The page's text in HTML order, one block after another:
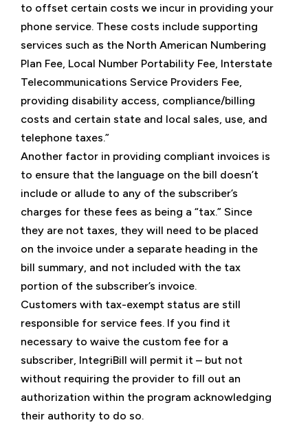
to offset certain costs we incur in providing your
phone service. These costs include supporting
services such as the North American Numbering
Plan Fee, Local Number Portability Fee, Interstate
Telecommunications Service Providers Fee,
providing disability access, compliance/billing
costs and certain state and local sales, use, and
telephone taxes.”
Another factor in providing compliant invoices is
to ensure that the language on the bill doesn’t
include or allude to any of the subscriber’s
charges for these fees as being a “tax.” Since
they are not taxes, they will need to be placed
on the invoice under a separate heading in the
bill summary, and not included with the tax
portion of the subscriber’s invoice.
Customers with tax-exempt status are still
responsible for service fees. If you find it
necessary to waive the custom fee for a
subscriber, IntegriBill will permit it – but not
without requiring the provider to fill out an
authorization within the program acknowledging
their authority to do so.